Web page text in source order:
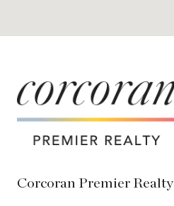
Corcoran Premier Realty